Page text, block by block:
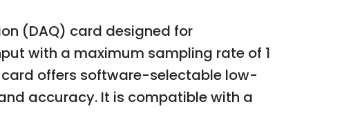
(DAQ) card designed for
with a maximum sampling rate of 1
offers software-selectable low-
accuracy. It is compatible with a